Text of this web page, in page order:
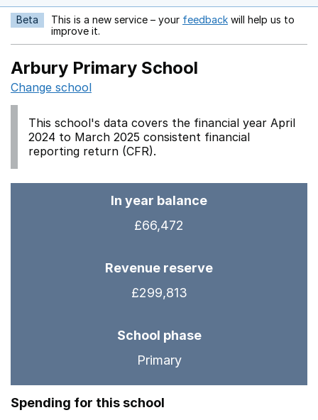
Beta This is a new service – your feedback Opens in a new
will help us to
improve it.
Arbury Primary School
Change school
This school's data covers the financial year April
2024 to March 2025 consistent financial
reporting return (CFR).
In year balance
£66,472
Revenue reserve
£299,813
School phase
Primary
Spending for this school